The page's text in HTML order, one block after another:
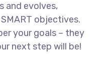
and evolves,
objectives.
your goals – they
next step will be!